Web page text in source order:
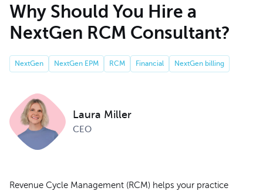
Why Should You Hire a
NextGen RCM Consultant?
NextGen NextGen EPM RCM Financial NextGen billing
Laura Miller
CEO
Revenue Cycle Management (RCM) helps your practice